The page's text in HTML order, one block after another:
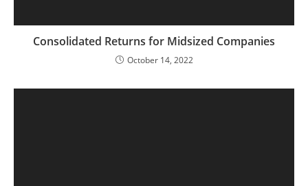
Consolidated Returns for Midsized Companies
October 14, 2022